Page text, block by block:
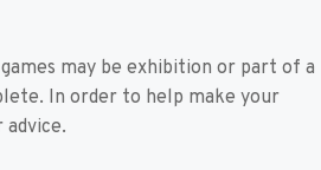
may be exhibition or part of a
In order to help make your